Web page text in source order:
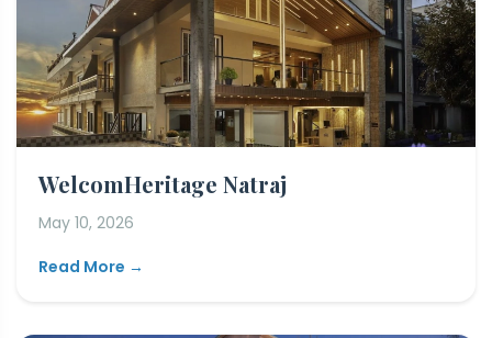
WelcomHeritage Natraj
May 10, 2026
Read More →